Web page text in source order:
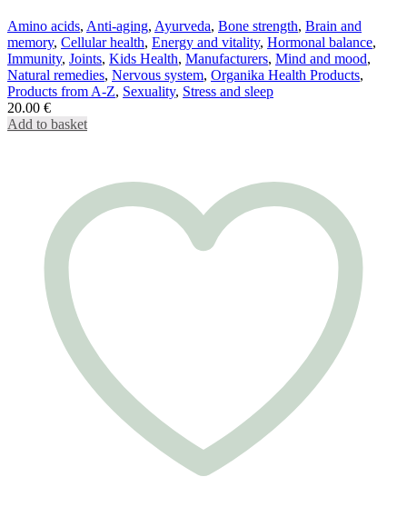
Amino acids, Anti-aging, Ayurveda, Bone strength, Brain and
memory, Cellular health, Energy and vitality, Hormonal balance,
Immunity, Joints, Kids Health, Manufacturers, Mind and mood,
Natural remedies, Nervous system, Organika Health Products,
Products from A-Z, Sexuality, Stress and sleep
20.00 €
Add to basket